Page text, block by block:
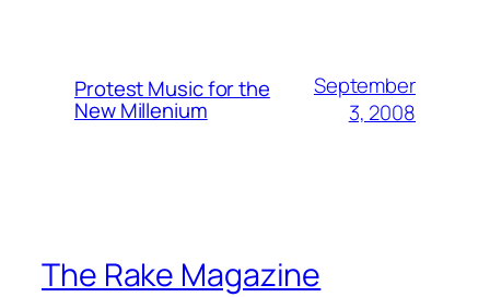
Protest Music for the
New Millenium
September
3, 2008
The Rake Magazine